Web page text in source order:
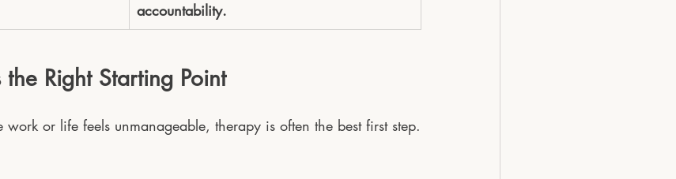
accountability.
Right Starting Point
work or life feels unmanageable, therapy is often the best first step.